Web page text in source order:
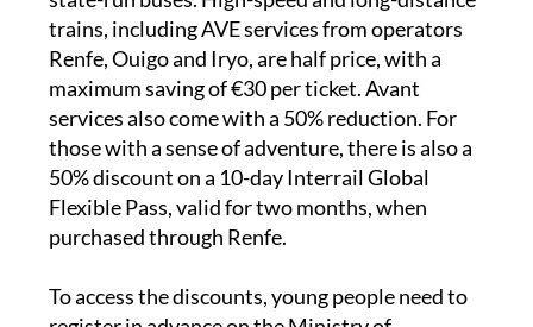
Renfe, Ouigo and Iryo, are half price, with a
maximum saving of €30 per ticket. Avant
services also come with a 50% reduction. For
those with a sense of adventure, there is also a
50% discount on a 10-day Interrail Global
Flexible Pass, valid for two months, when
purchased through Renfe.
To access the discounts, young people need to
Transport's dedicated website at